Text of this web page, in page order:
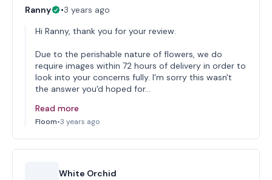
Ranny •3 years ago
Hi Ranny, thank you for your review.
Due to the perishable nature of flowers, we do
require images within 72 hours of delivery in order to
look into your concerns fully. I'm sorry this wasn't
the answer you'd hoped for…
Read more
Floom•3 years ago
White Orchid